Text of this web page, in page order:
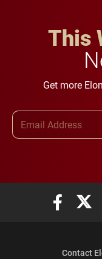
This
Get more
Elon
Contact